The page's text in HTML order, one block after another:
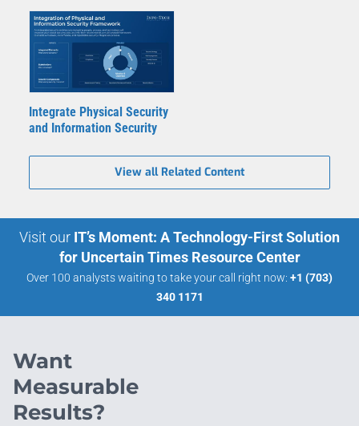
Integrate Physical Security
and Information Security
View all Related Content
Visit our IT’s Moment: A Technology-First Solution
for Uncertain Times Resource Center
Over 100 analysts waiting to take your call right now: +1 (703)
340 1171
Want
Measurable
Results?